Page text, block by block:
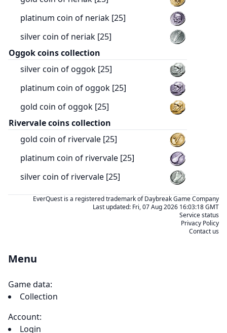
Menu
Game data:
Collection
Account:
Login
platinum coin of neriak [25]
silver coin of neriak [25]
Oggok coins collection
silver coin of oggok [25]
platinum coin of oggok [25]
gold coin of oggok [25]
Rivervale coins collection
gold coin of rivervale [25]
platinum coin of rivervale [25]
silver coin of rivervale [25]
EverQuest is a registered trademark of Daybreak Game Company
Last updated: Fri, 07 Aug 2026 16:03:18 GMT
Service status
Privacy Policy
Contact us